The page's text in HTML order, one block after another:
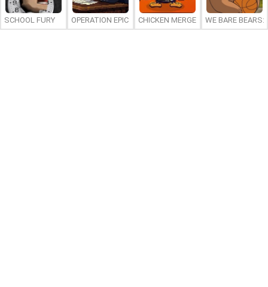
SCHOOL FURY OPERATION EPIC FURIOUS: STRAIT TO HELL ONLINE
CHICKEN MERGE 2 WE BARE